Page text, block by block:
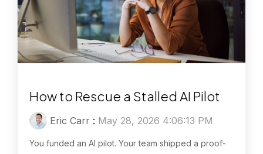
How to Rescue a Stalled AI Pilot
Eric Carr : May 28, 2026 4:06:13 PM
You funded an AI pilot. Your team shipped a proof-